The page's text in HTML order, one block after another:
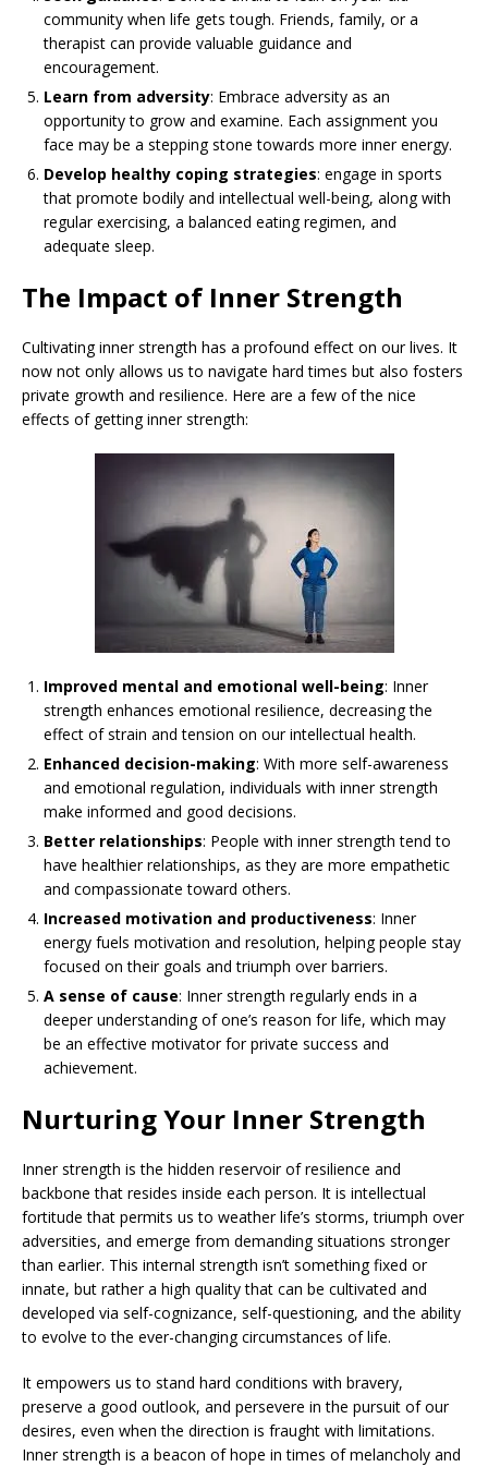
community when life gets tough. Friends, family, or a
therapist can provide valuable guidance and
encouragement.
Learn from adversity: Embrace adversity as an
opportunity to grow and examine. Each assignment you
face may be a stepping stone towards more inner energy.
Develop healthy coping strategies: engage in sports
that promote bodily and intellectual well-being, along with
regular exercising, a balanced eating regimen, and
adequate sleep.
The Impact of Inner Strength
Cultivating inner strength has a profound effect on our lives. It
now not only allows us to navigate hard times but also fosters
private growth and resilience. Here are a few of the nice
effects of getting inner strength:
Improved mental and emotional well-being: Inner
strength enhances emotional resilience, decreasing the
effect of strain and tension on our intellectual health.
Enhanced decision-making: With more self-awareness
and emotional regulation, individuals with inner strength
make informed and good decisions.
Better relationships: People with inner strength tend to
have healthier relationships, as they are more empathetic
and compassionate toward others.
Increased motivation and productiveness: Inner
energy fuels motivation and resolution, helping people stay
focused on their goals and triumph over barriers.
A sense of cause: Inner strength regularly ends in a
deeper understanding of one’s reason for life, which may
be an effective motivator for private success and
achievement.
Nurturing Your Inner Strength
Inner strength is the hidden reservoir of resilience and
backbone that resides inside each person. It is intellectual
fortitude that permits us to weather life’s storms, triumph over
adversities, and emerge from demanding situations stronger
than earlier. This internal strength isn’t something fixed or
innate, but rather a high quality that can be cultivated and
developed via self-cognizance, self-questioning, and the ability
to evolve to the ever-changing circumstances of life.
It empowers us to stand hard conditions with bravery,
preserve a good outlook, and persevere in the pursuit of our
desires, even when the direction is fraught with limitations.
Inner strength is a beacon of hope in times of melancholy and